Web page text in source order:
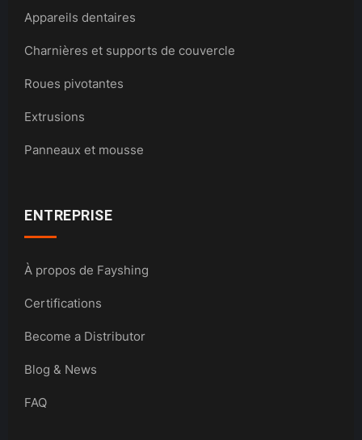
Appareils dentaires
Charnières et supports de couvercle
Roues pivotantes
Extrusions
Panneaux et mousse
ENTREPRISE
À propos de Fayshing
Certifications
Become a Distributor
Blog & News
FAQ